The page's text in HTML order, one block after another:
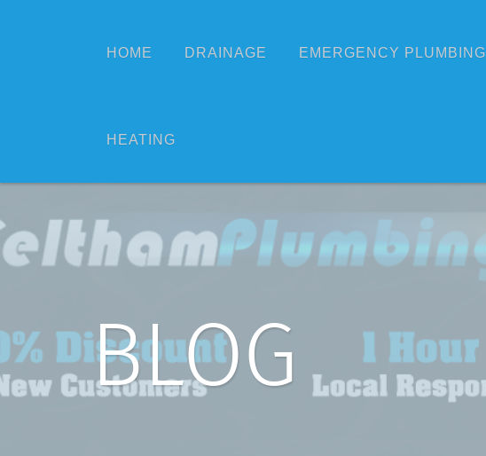
HOME DRAINAGE EMERGENCY PLUMBING
HEATING
BLOG